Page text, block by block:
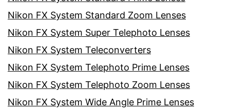
Nikon FX System Standard Zoom Lenses
Nikon FX System Super Telephoto Lenses
Nikon FX System Teleconverters
Nikon FX System Telephoto Prime Lenses
Nikon FX System Telephoto Zoom Lenses
Nikon FX System Wide Angle Prime Lenses